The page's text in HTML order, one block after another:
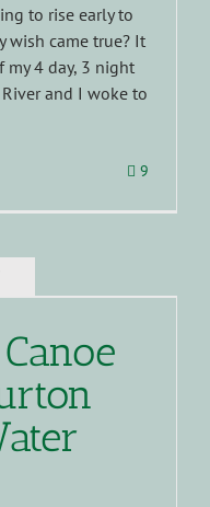
to rise early to
wish came true? It
my 4 day, 3 night
and I woke to
9